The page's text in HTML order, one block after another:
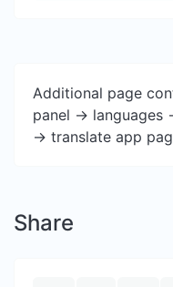
Additional page
panel -> languages
-> translate app
Share